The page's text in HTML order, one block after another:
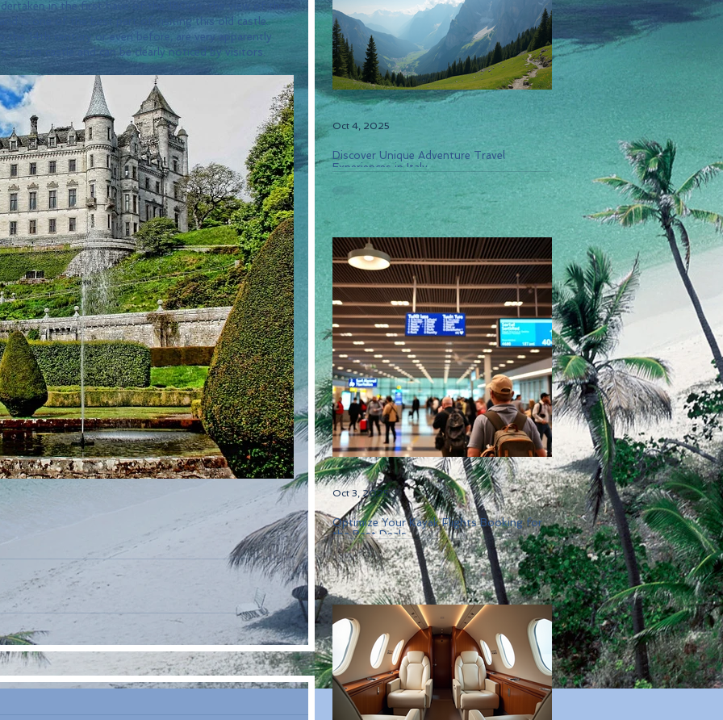
in the first have of the 1800s. the view of the
is one of the best part of visiting this old castle.
14th century or even before, are very apparently
of the castle and can be clearly noticed by visitors.
Discover Unique Adventure Travel
Experiences in Italy
Oct 4, 2025
Optimize Your Kayak Flights Booking for
the Best Deals
Oct 3, 2025